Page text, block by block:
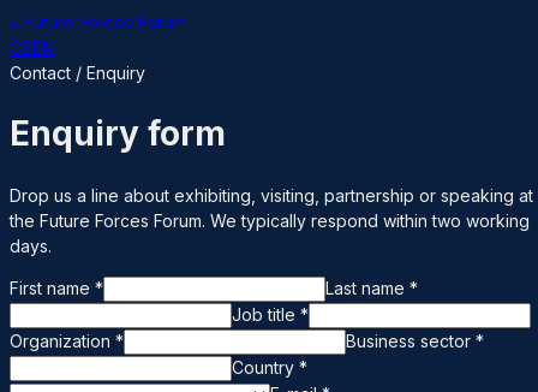
← Future Forces Forum
CSEN
Contact / Enquiry
Enquiry form
Drop us a line about exhibiting, visiting, partnership or speaking at
the Future Forces Forum. We typically respond within two working
days.
First name * Last name *
Job title *
Organization * Business sector *
Country *